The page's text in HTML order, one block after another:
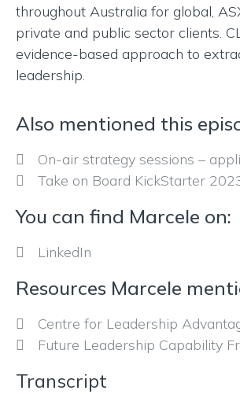
throughout Australia for global,
private and public sector clients.
evidence-based approach to
leadership.
Also mentioned this
On-air strategy sessions –
Take on Board KickStarter
You can find Marcele on:
LinkedIn
Resources Marcele
Centre for Leadership
Future Leadership Capability
Transcript